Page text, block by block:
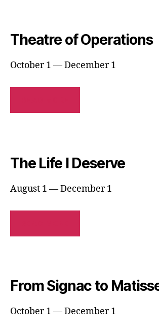
Theatre of Operations
October 1 — December 1
The Life I Deserve
August 1 — December 1
From Signac to
October 1 — December 1